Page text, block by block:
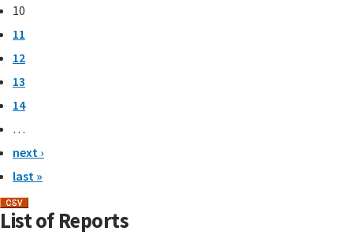
10
11
12
13
14
…
next ›
last »
List of Reports